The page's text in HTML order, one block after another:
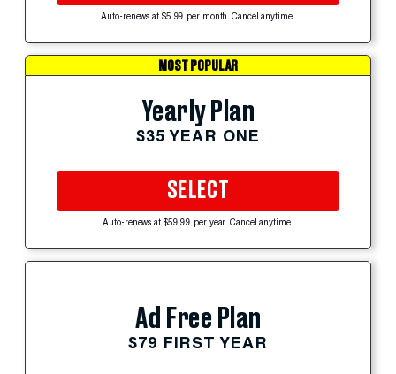
Auto-renews at $5.99 per month. Cancel anytime.
MOST POPULAR
Yearly Plan
$35 YEAR ONE
SELECT
Auto-renews at $59.99 per year. Cancel anytime.
Ad Free Plan
$79 FIRST YEAR